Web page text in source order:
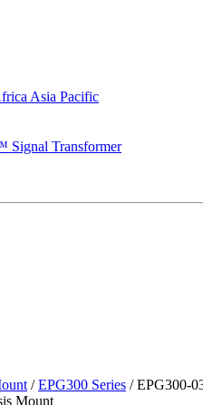
Asia Pacific
Signal Transformer
/ EPG300 Series / EPG300-